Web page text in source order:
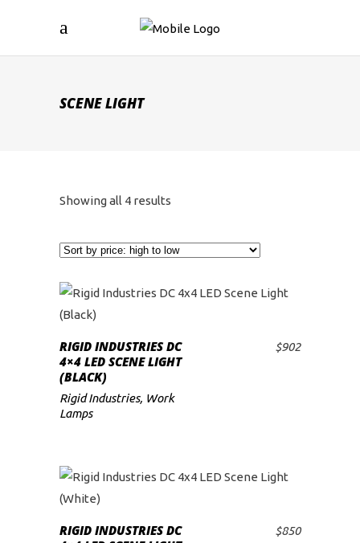
SCENE LIGHT
Showing all 4 results
to
ADD TO CART
RIGID INDUSTRIES DC
4×4 LED SCENE LIGHT
(BLACK)
$902
Rigid Industries, Work
Lamps
RIGID INDUSTRIES DC
$850